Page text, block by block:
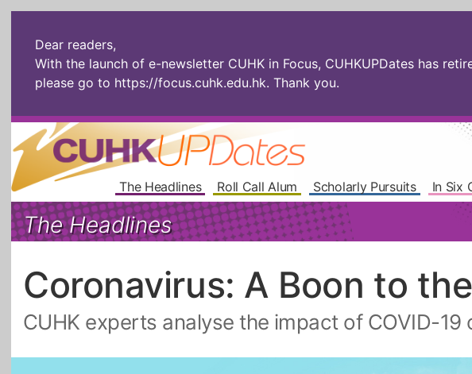
Dear readers,
With the launch of e-newsletter CUHK in Focus, CUHKUPDates has
please go to https://focus.cuhk.edu.hk. Thank you.
The Headlines Roll Call Alum Scholarly Pursuits In Six
The Headlines
Coronavirus: A Boon to
CUHK experts analyse the impact of COVID-19